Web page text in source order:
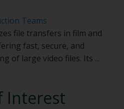
Teams
file transfers in film and
fast, secure, and
of large video files. Its ...
Interest